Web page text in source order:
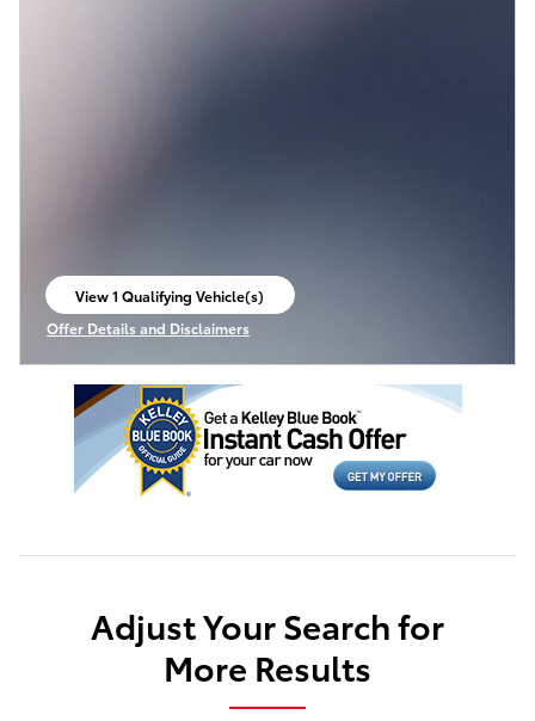
View 1 Qualifying Vehicle(s)
open in same tab
Offer Details and Disclaimers
Open Incentive Modal
Adjust Your Search for
More Results